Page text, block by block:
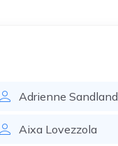
Adrienne Sandland
Aixa Lovezzola